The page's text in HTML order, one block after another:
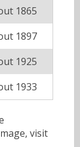
1865
1897
1925
1933
visit